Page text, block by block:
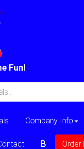
Fun!
Company Info
Order